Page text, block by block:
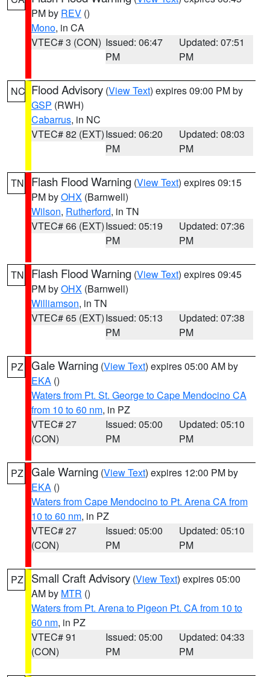
PM by REV ()
Mono, in CA
VTEC# 3 (CON) Issued: 06:47
PM
Updated: 07:51
PM
NC Flood Advisory (View Text) expires 09:00 PM by
GSP (RWH)
Cabarrus, in NC
VTEC# 82 (EXT)Issued: 06:20
PM
Updated: 08:03
PM
TN Flash Flood Warning (View Text) expires 09:15
PM byOHX (Barnwell)
Wilson, Rutherford, in TN
VTEC# 66 (EXT)Issued: 05:19
PM
Updated: 07:36
PM
TN Flash Flood Warning (View Text) expires 09:45
PM byOHX (Barnwell)
Williamson, in TN
VTEC# 65 (EXT)Issued: 05:13
PM
Updated: 07:38
PM
PZ Gale Warning (View Text) expires 05:00 AM by
EKA ()
Waters from Pt. St. George to Cape Mendocino CA
from 10 to 60 nm, in PZ
VTEC# 27
(CON)
Issued: 05:00
PM
Updated: 05:10
PM
PZ Gale Warning (View Text) expires 12:00 PM by
EKA ()
Waters from Cape Mendocino to Pt. Arena CA from
10 to 60 nm, in PZ
VTEC# 27
(CON)
Issued: 05:00
PM
Updated: 05:10
PM
PZ Small Craft Advisory (View Text) expires 05:00
AM by MTR ()
Waters from Pt. Arena to Pigeon Pt. CA from 10 to
60 nm, in PZ
VTEC# 91
(CON)
Issued: 05:00
PM
Updated: 04:33
PM